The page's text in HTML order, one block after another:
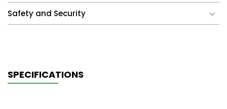
Safety and Security
SPECIFICATIONS